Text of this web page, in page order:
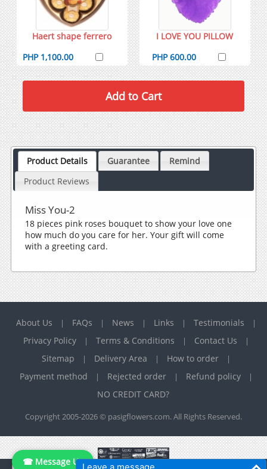
Haert shape ferrero
PHP 1,100.00
I LOVE YOU PILLOW
PHP 600.00
Product Details Guarantee
Remind
Product Reviews
Miss You-2
18 pieces pink roses bouquet to show your love one
how much do you care for her. Your gift will come
with a greeting card.
About Us | FAQs | News | Links | Testimonials |
Privacy Policy | Terms & Conditions | Contact Us |
Sitemap | Delivery Area | How to order |
Payment method | Rejected order | Refund policy |
NO CREDIT CARD?
Copyright 2005-2026 © pasigflowers.com. All Rights Reserved.
☎ Message Us